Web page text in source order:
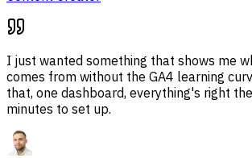
I just wanted something that shows me
comes from without the GA4 learning
that, one dashboard, everything's right
minutes to set up.